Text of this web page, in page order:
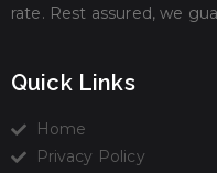
rate. Rest assured, we
Quick Links
Home
Privacy Policy